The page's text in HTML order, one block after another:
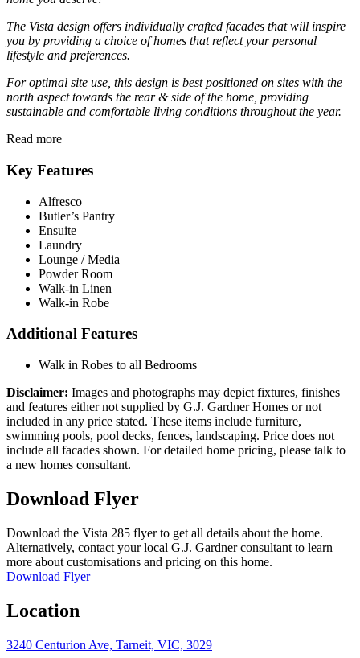
The Vista design offers individually crafted facades that will inspire
you by providing a choice of homes that reflect your personal
lifestyle and preferences.
For optimal site use, this design is best positioned on sites with the
north aspect towards the rear&side of the home, providing
sustainable and comfortable living conditions throughout the year.
Read more
Key Features
Alfresco
Butler’s Pantry
Ensuite
Laundry
Lounge / Media
Powder Room
Walk-in Linen
Walk-in Robe
Additional Features
Walk in Robes to all Bedrooms
Disclaimer: Images and photographs may depict fixtures, finishes
and features either not supplied by G.J. Gardner Homes or not
included in any price stated. These items include furniture,
swimming pools, pool decks, fences, landscaping. Price does not
include all facades shown. For detailed home pricing, please talk to
a new homes consultant.
Download Flyer
Download the Vista 285 flyer to get all details about the home.
Alternatively, contact your local G.J. Gardner consultant to learn
more about customisations and pricing on this home.
Download Flyer
Location
3240 Centurion Ave, Tarneit, VIC, 3029